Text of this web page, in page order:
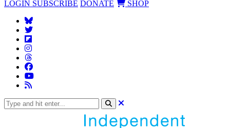
LOGIN SUBSCRIBE DONATE SHOP